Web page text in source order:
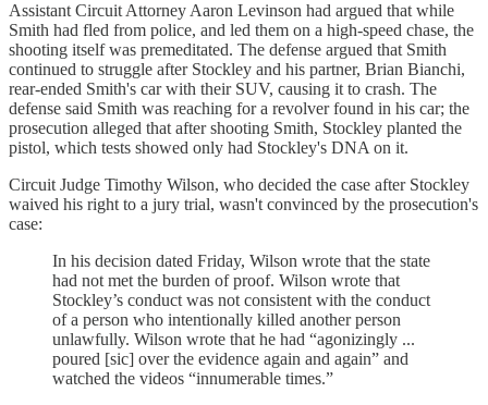
Assistant Circuit Attorney Aaron Levinson had argued that while
Smith had fled from police, and led them on a high-speed chase, the
shooting itself was premeditated. The defense argued that Smith
continued to struggle after Stockley and his partner, Brian Bianchi,
rear-ended Smith's car with their SUV, causing it to crash. The
defense said Smith was reaching for a revolver found in his car; the
prosecution alleged that after shooting Smith, Stockley planted the
pistol, which tests showed only had Stockley's DNA on it.
Circuit Judge Timothy Wilson, who decided the case after Stockley
waived his right to a jury trial, wasn't convinced by the prosecution's
case:
In his decision dated Friday, Wilson wrote that the state
had not met the burden of proof. Wilson wrote that
Stockley’s conduct was not consistent with the conduct
of a person who intentionally killed another person
unlawfully. Wilson wrote that he had “agonizingly ...
poured [sic] over the evidence again and again” and
watched the videos “innumerable times.”